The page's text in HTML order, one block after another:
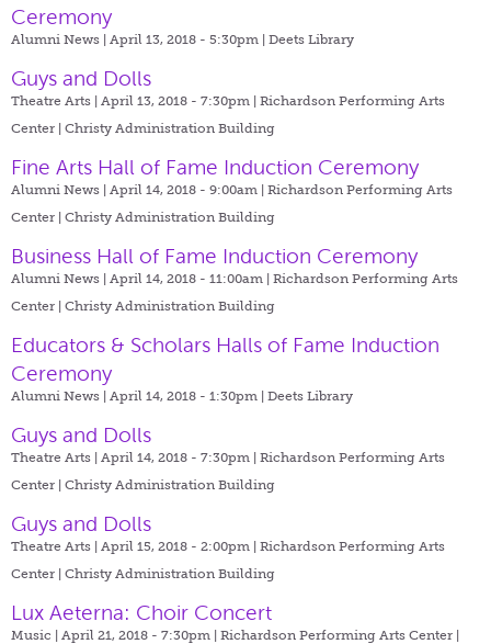
Ceremony
Alumni News | April 13, 2018 - 5:30pm | Deets Library
Guys and Dolls
Theatre Arts | April 13, 2018 - 7:30pm | Richardson Performing Arts
Center | Christy Administration Building
Fine Arts Hall of Fame Induction Ceremony
Alumni News | April 14, 2018 - 9:00am | Richardson Performing Arts
Center | Christy Administration Building
Business Hall of Fame Induction Ceremony
Alumni News | April 14, 2018 - 11:00am | Richardson Performing Arts
Center | Christy Administration Building
Educators & Scholars Halls of Fame Induction
Ceremony
Alumni News | April 14, 2018 - 1:30pm | Deets Library
Guys and Dolls
Theatre Arts | April 14, 2018 - 7:30pm | Richardson Performing Arts
Center | Christy Administration Building
Guys and Dolls
Theatre Arts | April 15, 2018 - 2:00pm | Richardson Performing Arts
Center | Christy Administration Building
Lux Aeterna: Choir Concert
Music | April 21, 2018 - 7:30pm | Richardson Performing Arts Center |